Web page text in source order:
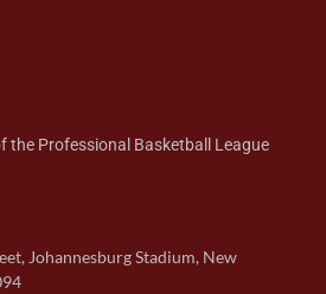
the Professional Basketball League
Johannesburg Stadium, New